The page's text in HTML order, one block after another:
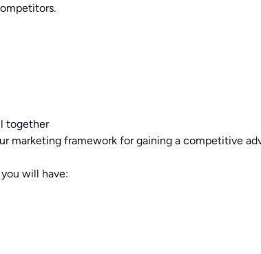
together
marketing framework for gaining a competitive
will have: